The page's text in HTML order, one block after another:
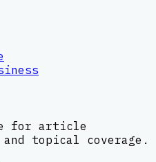
for article
topical coverage.